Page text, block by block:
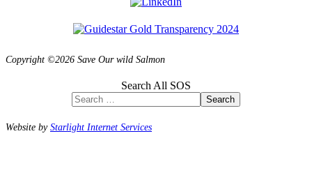
Copyright ©2026 Save Our wild Salmon
Search All SOS
Search
Website byStarlight Internet Services